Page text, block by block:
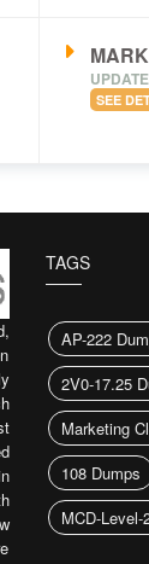
SEE
TAGS
AP-222
2V0-17.25
Marketing
108 Dumps
MCD-Level-